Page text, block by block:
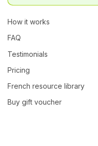
How it works
FAQ
Testimonials
Pricing
French resource library
Buy gift voucher